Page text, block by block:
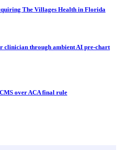
The Villages Health in Florida
clinician through ambient AI pre-chart
over ACA final rule